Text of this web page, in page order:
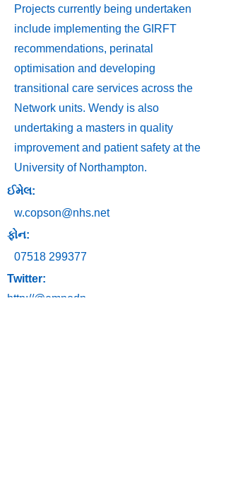
Projects currently being undertaken
include implementing the GIRFT
recommendations, perinatal
optimisation and developing
transitional care services across the
Network units. Wendy is also
undertaking a masters in quality
improvement and patient safety at the
University of Northampton.
ઈમેલ:
w.copson@nhs.net
ફોન:
07518 299377
Twitter:
http://@emnodn